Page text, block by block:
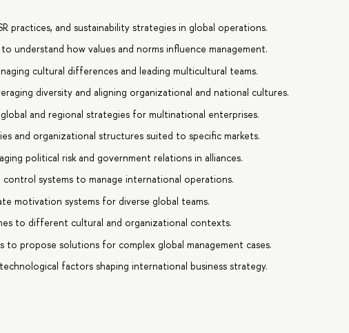
practices, and sustainability strategies in global operations.
understand how values and norms influence management.
cultural differences and leading multicultural teams.
diversity and aligning organizational and national cultures.
and regional strategies for multinational enterprises.
and organizational structures suited to specific markets.
political risk and government relations in alliances.
control systems to manage international operations.
motivation systems for diverse global teams.
to different cultural and organizational contexts.
to propose solutions for complex global management cases.
factors shaping international business strategy.